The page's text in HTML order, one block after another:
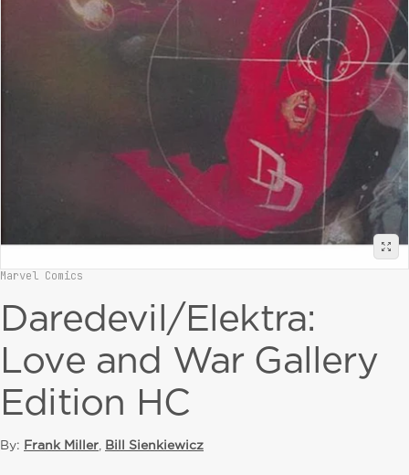
Vendor:
Marvel Comics
Daredevil/Elektra:
Love and War Gallery
Edition HC
By: Frank Miller Bill Sienkiewicz